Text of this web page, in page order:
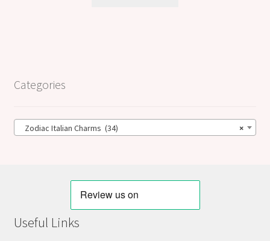
Categories
×
Zodiac Italian Charms (34)
Useful Links